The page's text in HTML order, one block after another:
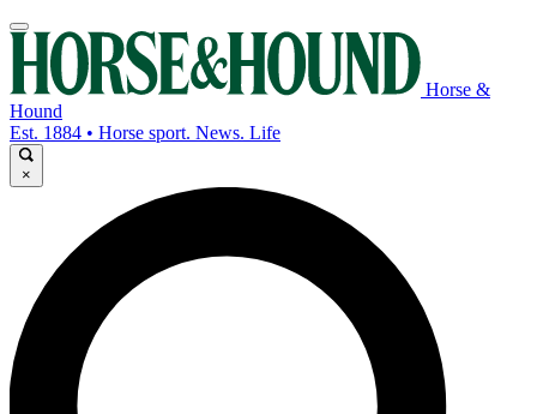
Horse &
Hound
Est. 1884 • Horse sport. News. Life
×